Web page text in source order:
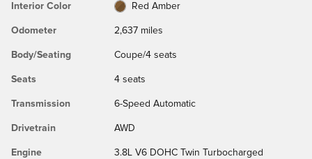
Interior Color Red Amber
Odometer 2,637 miles
Body/Seating Coupe/4 seats
Seats 4 seats
Transmission 6-Speed Automatic
Drivetrain AWD
Engine 3.8L V6 DOHC Twin Turbocharged